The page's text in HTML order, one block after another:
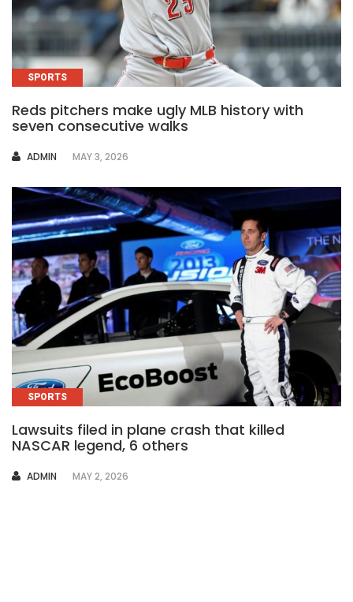
SPORTS
Reds pitchers make ugly MLB history with
seven consecutive walks
AUTHOR
ADMIN MAY 3, 2026
SPORTS
Lawsuits filed in plane crash that killed
NASCAR legend, 6 others
AUTHOR
ADMIN MAY 2, 2026